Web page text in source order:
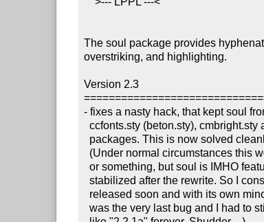
The soul package provides
overstriking, and highlighting.
Version 2.3
- fixes a nasty hack, that kept soul
  ccfonts.sty (beton.sty), cmbright.sty and possibly other
  or something, but soul is IMHO feature complete and has already
  stabilized after the rewrite. So I consider this fix worth getting
  was the very last bug and I had to stick to an odd version number